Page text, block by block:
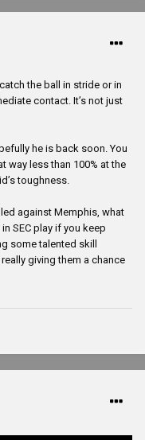
the ball in stride or in
contact. It’s not just
he is back soon. You
way less than 100% at the
toughness.
against Memphis, what
SEC play if you keep
some talented skill
giving them a chance